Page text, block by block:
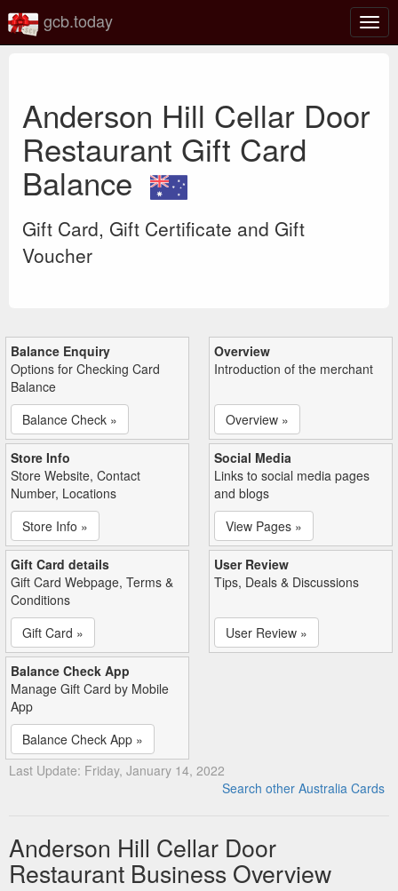
gcb.today
Anderson Hill Cellar Door
Restaurant Gift Card
Balance
Gift Card, Gift Certificate and Gift
Voucher
Balance Enquiry
Options for Checking Card
Balance
Balance Check »
Overview
Introduction of the merchant
Overview »
Store Info
Store Website, Contact
Number, Locations
Store Info »
Social Media
Links to social media pages
and blogs
View Pages »
Gift Card details
Gift Card Webpage, Terms &
Conditions
Gift Card »
User Review
Tips, Deals & Discussions
User Review »
Balance Check App
Manage Gift Card by Mobile
App
Balance Check App »
Last Update: Friday, January 14, 2022
Search other Australia Cards
Anderson Hill Cellar Door
Restaurant Business Overview